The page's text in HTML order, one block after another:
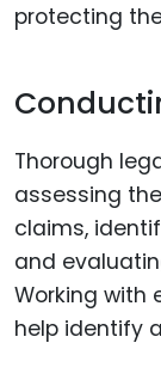
protecting
Thorough
assessing
claims,
and
Working with
help identify